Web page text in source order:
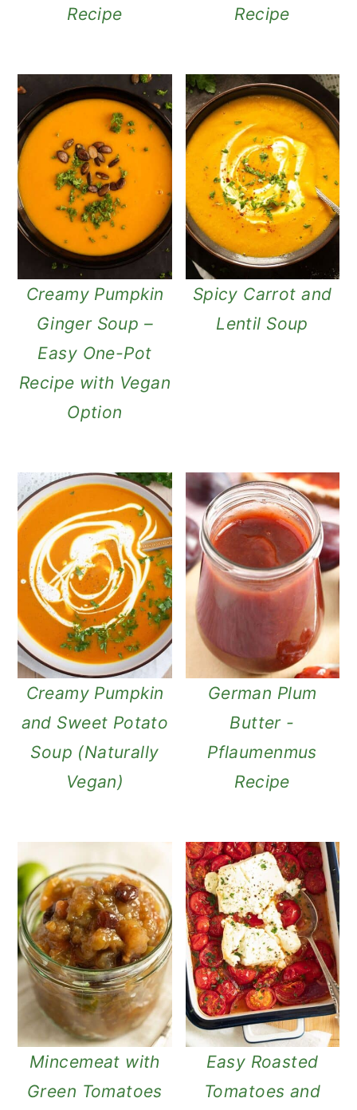
Recipe Recipe
Creamy Pumpkin
Ginger Soup –
Easy One-Pot
Recipe with Vegan
Option
Spicy Carrot and
Lentil Soup
Creamy Pumpkin
and Sweet Potato
Soup (Naturally
Vegan)
German Plum
Butter -
Pflaumenmus
Recipe
Mincemeat with
Green Tomatoes
Easy Roasted
Tomatoes and